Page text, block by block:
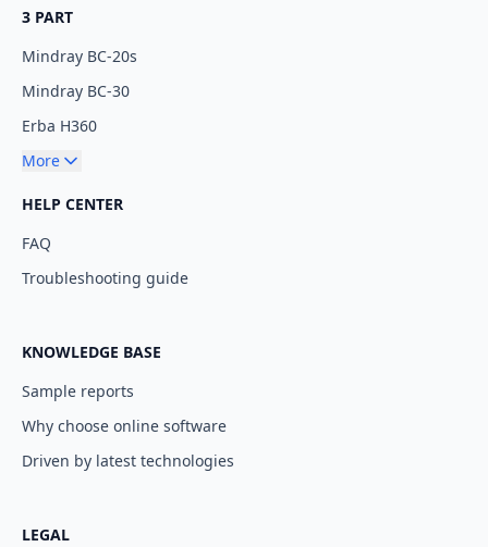
3 PART
Mindray BC-20s
Mindray BC-30
Erba H360
More
HELP CENTER
FAQ
Troubleshooting guide
KNOWLEDGE BASE
Sample reports
Why choose online software
Driven by latest technologies
LEGAL